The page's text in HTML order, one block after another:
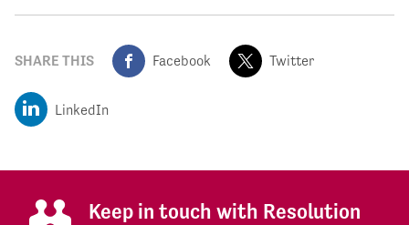
SHARE THIS Facebook Twitter
LinkedIn
Keep in touch with Resolution